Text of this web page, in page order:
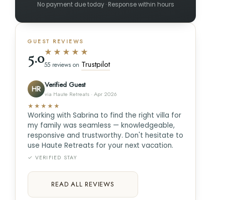
No payment due today · Response within hours
GUEST REVIEWS
5.0★★★★★
55 reviews on Trustpilot
HR Verified Guest
via Haute Retreats · Apr 2026
★★★★★
Working with Sabrina to find the right villa for
my family was seamless — knowledgeable,
responsive and trustworthy. Don't hesitate to
use Haute Retreats for your next vacation.
✓ VERIFIED STAY
READ ALL REVIEWS